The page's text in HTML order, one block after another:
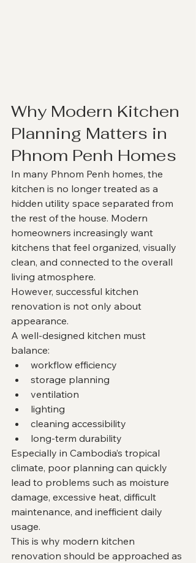
Why Modern Kitchen
Planning Matters in
Phnom Penh Homes
In many Phnom Penh homes, the
kitchen is no longer treated as a
hidden utility space separated from
the rest of the house. Modern
homeowners increasingly want
kitchens that feel organized, visually
clean, and connected to the overall
living atmosphere.
However, successful kitchen
renovation is not only about
appearance.
A well-designed kitchen must
balance:
workflow efficiency
storage planning
ventilation
lighting
cleaning accessibility
long-term durability
Especially in Cambodia’s tropical
climate, poor planning can quickly
lead to problems such as moisture
damage, excessive heat, difficult
maintenance, and inefficient daily
usage.
This is why modern kitchen
renovation should be approached as